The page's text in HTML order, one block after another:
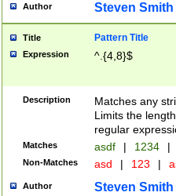
Author Steven Smith
Title Pattern Title
Expression ^.{4,8}$
Description
Matches any
Limits the
regular
Matches asdf | 1234 |
Non-Matches asd | 123 |
Author Steven Smith